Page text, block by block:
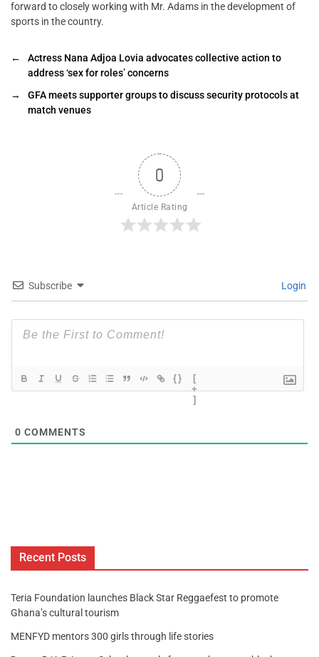
forward to closely working with Mr. Adams in the development of
sports in the country.
←
Actress Nana Adjoa Lovia advocates collective action to
address ‘sex for roles’ concerns
→
GFA meets supporter groups to discuss security protocols at
match venues
0
Article Rating
Subscribe Login
{}
[
+
]
0 COMMENTS
Recent Posts
Teria Foundation launches Black Star Reggaefest to promote
Ghana’s cultural tourism
MENFYD mentors 300 girls through life stories